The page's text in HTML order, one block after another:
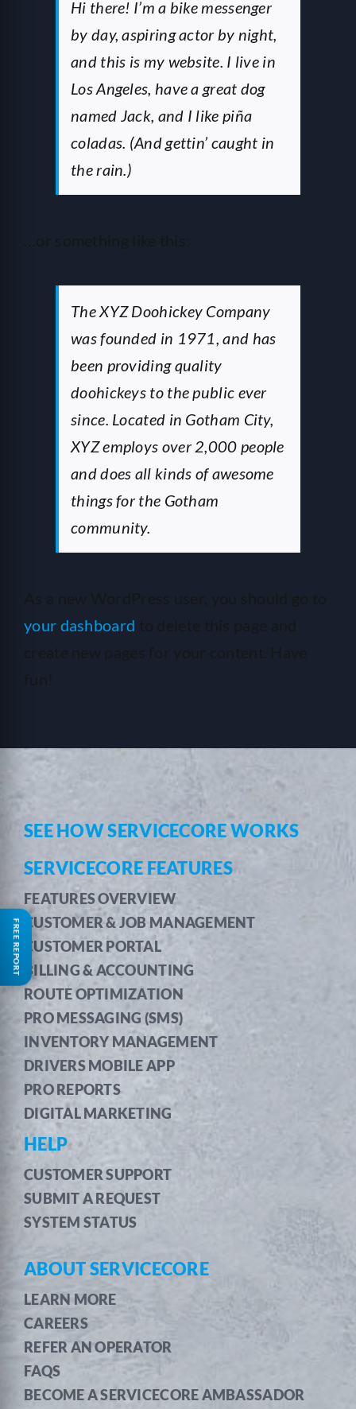
Hi there! I’m a bike messenger
by day, aspiring actor by night,
and this is my website. I live in
Los Angeles, have a great dog
named Jack, and I like piña
coladas. (And gettin’ caught in
the rain.)
The XYZ Doohickey Company
was founded in 1971, and has
been providing quality
doohickeys to the public ever
since. Located in Gotham City,
XYZ employs over 2,000 people
and does all kinds of awesome
things for the Gotham
community.
your dashboard
SEE HOW SERVICECORE WORKS
SERVICECORE FEATURES
FEATURES OVERVIEW
CUSTOMER & JOB MANAGEMENT
CUSTOMER PORTAL
BILLING & ACCOUNTING
ROUTE OPTIMIZATION
PRO MESSAGING (SMS)
INVENTORY MANAGEMENT
DRIVERS MOBILE APP
PRO REPORTS
DIGITAL MARKETING
HELP
CUSTOMER SUPPORT
SUBMIT A REQUEST
SYSTEM STATUS
ABOUT SERVICECORE
LEARN MORE
CAREERS
REFER AN OPERATOR
FAQS
BECOME A SERVICECORE AMBASSADOR
FREE REPORT